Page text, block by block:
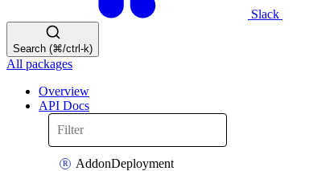
Slack
Search (⌘/ctrl-k)
All packages
Overview
API Docs
AddonDeployment